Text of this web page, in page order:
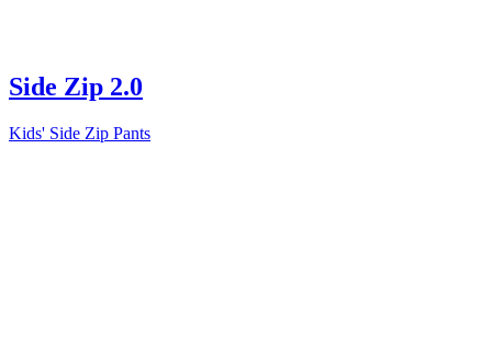
Side Zip 2.0
Kids' Side Zip Pants